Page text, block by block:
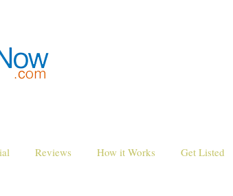
Reviews How it Works Get Listed